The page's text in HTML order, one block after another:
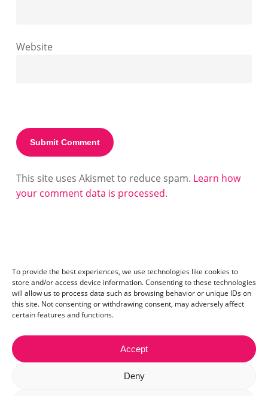
To provide the best experiences, we use technologies like cookies to
store and/or access device information. Consenting to these technologies
will allow us to process data such as browsing behavior or unique IDs on
this site. Not consenting or withdrawing consent, may adversely affect
certain features and functions.
Accept
Deny
Website
This site uses Akismet to reduce spam. Learn how
your comment data is processed.
| S.C. Ceriseo S.R.L | Reg. com.:
J40/2654/2012 | CIF:29889972